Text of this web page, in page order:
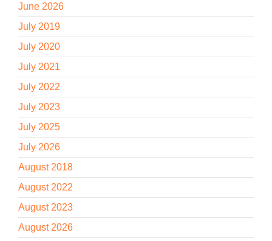
June 2026
July 2019
July 2020
July 2021
July 2022
July 2023
July 2025
July 2026
August 2018
August 2022
August 2023
August 2026